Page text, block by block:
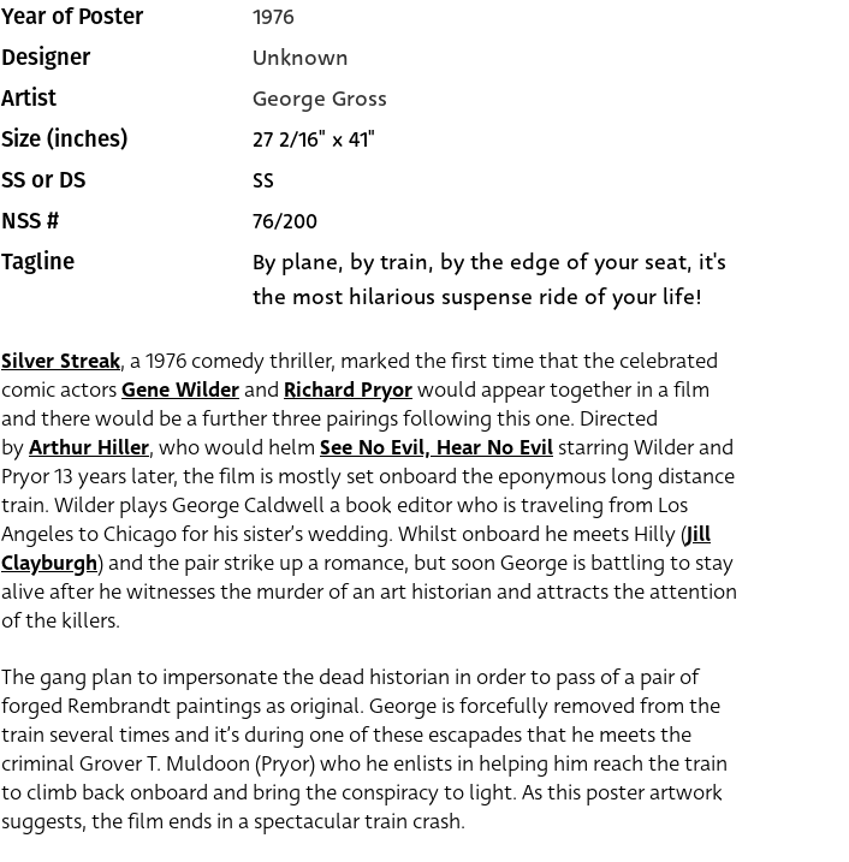
Year of Poster 1976
Designer Unknown
Artist George Gross
Size (inches) 27 2/16" x 41"
SS or DS SS
NSS # 76/200
Tagline
By plane, by train, by the edge of your seat, it's
the most hilarious suspense ride of your life!
Silver Streak, a 1976 comedy thriller, marked the first time that the celebrated
comic actorsGene Wilderand Richard Pryorwould appear together in a film
and there would be a further three pairings following this one. Directed
byArthur Hiller, who would helm See No Evil, Hear No Evil starring Wilder and
Pryor 13 years later, the film is mostly set onboard the eponymous long distance
train. Wilder plays George Caldwell a book editor who is traveling from Los
Angeles to Chicago for his sister’s wedding. Whilst onboard he meets Hilly (Jill
Clayburgh) and the pair strike up a romance, but soon George is battling to stay
alive after he witnesses the murder of an art historian and attracts the attention
of the killers.
The gang plan to impersonate the dead historian in order to pass of a pair of
forged Rembrandt paintings as original. George is forcefully removed from the
train several times and it’s during one of these escapades that he meets the
criminal Grover T. Muldoon (Pryor) who he enlists in helping him reach the train
to climb back onboard and bring the conspiracy to light. As this poster artwork
suggests, the film ends in a spectacular train crash.